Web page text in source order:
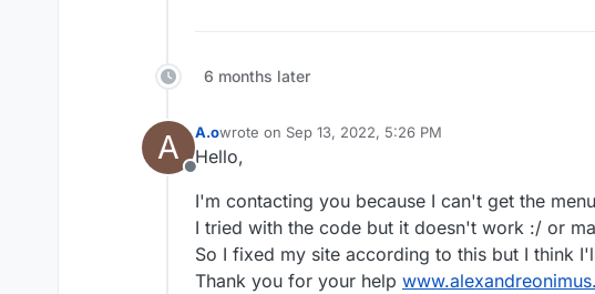
6 months later
A
Offline
A.owrote on Sep 13, 2022, 5:26 PM
last edited by
Hello,
I'm contacting you because I can't get the
I tried with the code but it doesn't work :/ or
So I fixed my site according to this but I think
Thank you for your help